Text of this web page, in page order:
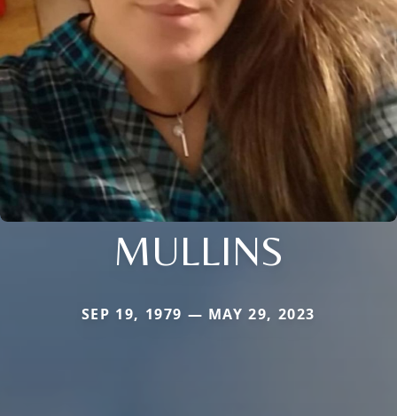
MULLINS
SEP 19, 1979 — MAY 29, 2023